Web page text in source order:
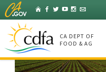
Skip
to
Main
Content
HomeFacebook
Twitter
YouTubeInstagram
Listserv
CA DEPT OF
FOOD & AG